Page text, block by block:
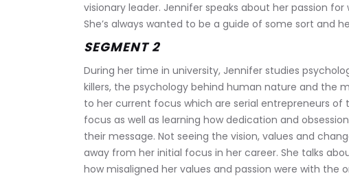
visionary leader. Jennifer speaks about her passion
She’s always wanted to be a guide of some sort and
SEGMENT 2
During her time in university, Jennifer studies
killers, the psychology behind human nature and the
to her current focus which are serial entrepreneurs of
focus as well as learning how dedication and
their message. Not seeing the vision, values and
away from her initial focus in her career. She talks
how misaligned her values and passion were with the